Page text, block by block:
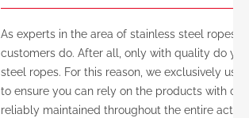
As experts in the area of stainless steel ropes,
customers do. After all, only with quality do
steel ropes. For this reason, we exclusively
to ensure you can rely on the products with
reliably maintained throughout the entire